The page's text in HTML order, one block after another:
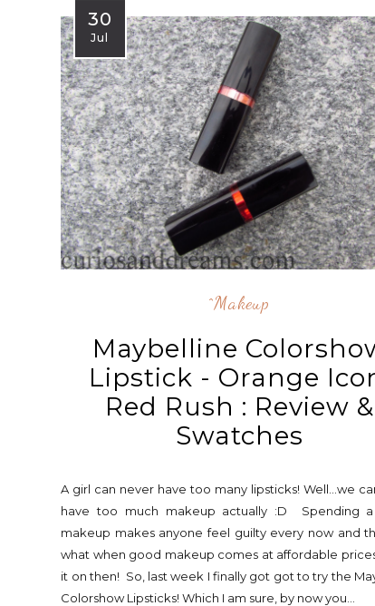
30
Jul
^makeup
Maybelline
Lipstick - Orange
Red Rush : Review &
Swatches
A girl can never have too many lipsticks! Well...we
have too much makeup actually :D Spending
makeup makes anyone feel guilty every now and
what when good makeup comes at affordable
it on then! So, last week I finally got got to try the
Colorshow Lipsticks! Which I am sure, by now you...